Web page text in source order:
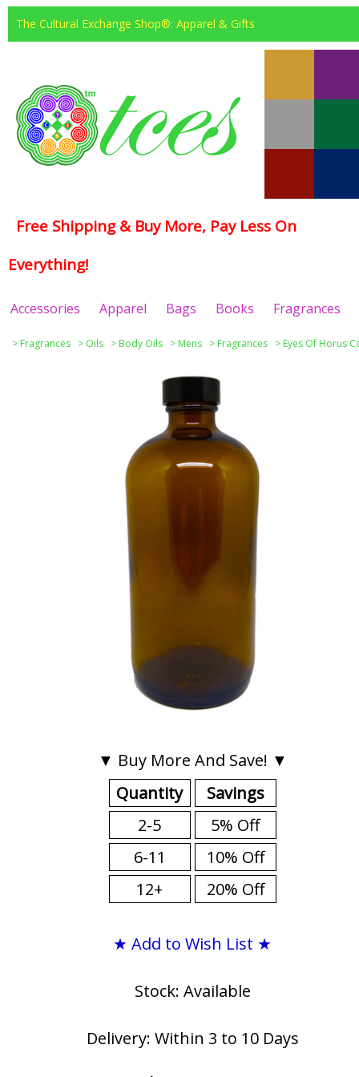
The Cultural Exchange Shop®: Apparel & Gifts
Free Shipping & Buy More, Pay Less On
Everything!
Accessories Apparel Bags Books Fragrances
> Fragrances > Oils > Body Oils > Mens > Fragrances > Eyes Of Horus
▼ Buy More And Save! ▼
Quantity
2-5
6-11
12+
Savings
5% Off
10% Off
20% Off
★ Add to Wish List ★
Stock: Available
Delivery: Within 3 to 10 Days